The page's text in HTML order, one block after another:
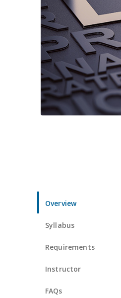
Overview
Syllabus
Requirements
Instructor
FAQs